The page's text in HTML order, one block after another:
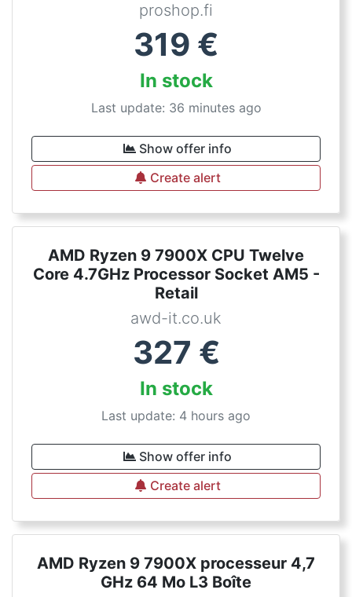
proshop.fi
319 €
In stock
Last update: 36 minutes ago
Show offer info
Create alert
AMD Ryzen 9 7900X CPU Twelve
Core 4.7GHz Processor Socket AM5 -
Retail
awd-it.co.uk
327 €
In stock
Last update: 4 hours ago
Show offer info
Create alert
AMD Ryzen 9 7900X processeur 4,7
GHz 64 Mo L3 Boîte